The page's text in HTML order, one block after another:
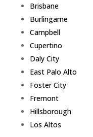
Brisbane
Burlingame
Campbell
Cupertino
Daly City
East Palo Alto
Foster City
Fremont
Hillsborough
Los Altos